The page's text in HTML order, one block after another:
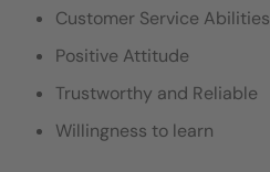
Customer Service Abilities
Positive Attitude
Trustworthy and Reliable
Willingness to learn